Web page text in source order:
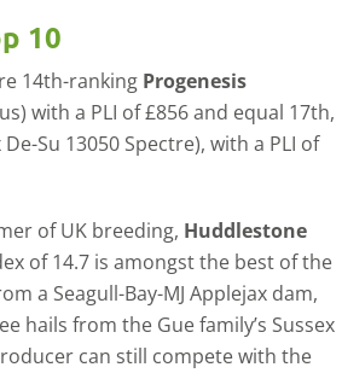
10
14th-ranking Progenesis
with a PLI of £856 and equal 17th,
Su 13050 Spectre), with a PLI of
of UK breeding, Huddlestone
of 14.7 is amongst the best of the
a Seagull-Bay-MJ Applejax dam,
hails from the Gue family’s Sussex
can still compete with the